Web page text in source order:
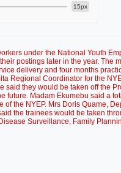
15px
under the National Youth
postings later in the year. The
delivery and four months
Regional Coordinator for the
said they would be taken off the
future. Madam Ekumebu said a
the NYEP. Mrs Doris Quame,
the trainees would be taken
Surveillance, Family